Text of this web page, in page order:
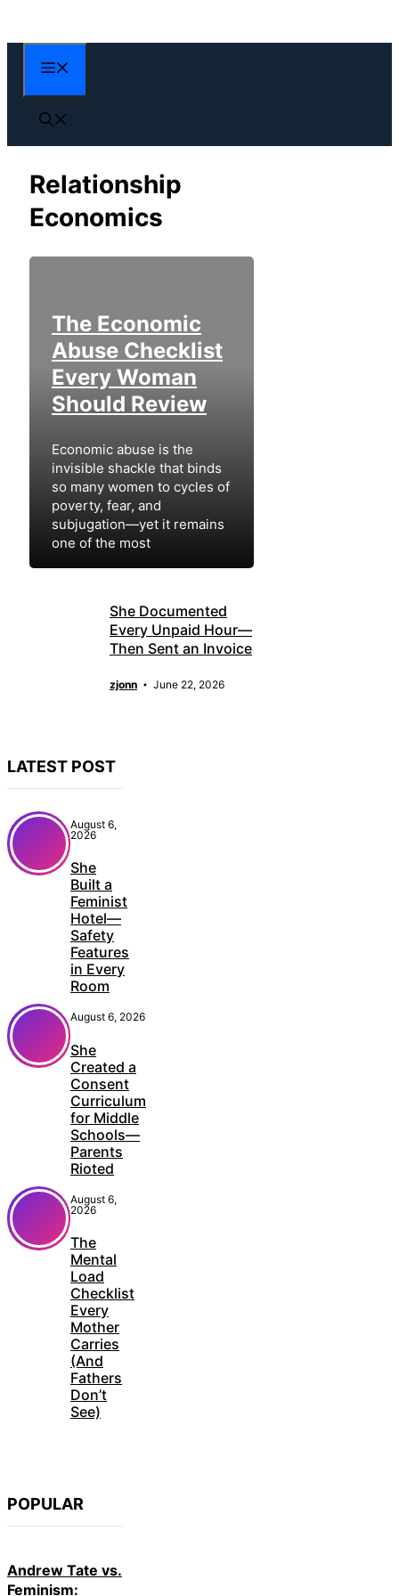
to
content
Relationship
Economics
The Economic
Abuse Checklist
Every Woman
Should Review
Economic abuse is the
invisible shackle that binds
so many women to cycles of
poverty, fear, and
subjugation—yet it remains
one of the most
She Documented
Every Unpaid Hour—
Then Sent an Invoice
zjonn June 22, 2026
LATEST POST
August 6,
2026
She
Built a
Feminist
Hotel—
Safety
Features
in Every
Room
August 6, 2026
She
Created a
Consent
Curriculum
for Middle
Schools—
Parents
Rioted
August 6,
2026
The
Mental
Load
Checklist
Every
Mother
Carries
(And
Fathers
Don’t
See)
POPULAR
Andrew Tate vs.
Feminism: